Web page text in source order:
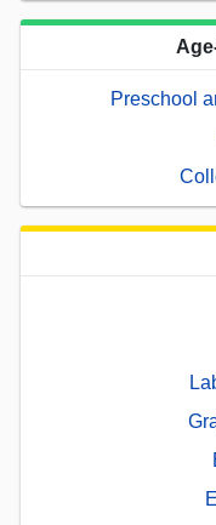
Preschool